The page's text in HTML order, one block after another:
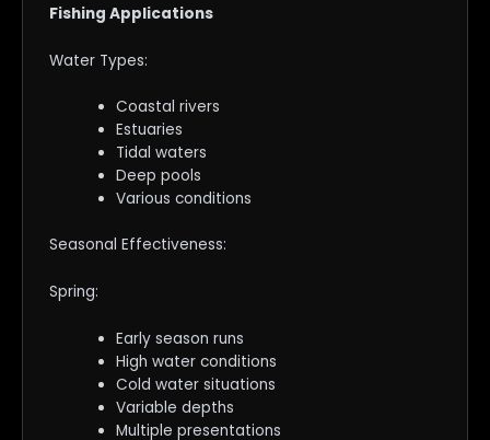
Fishing Applications
Water Types:
Coastal rivers
Estuaries
Tidal waters
Deep pools
Various conditions
Seasonal Effectiveness:
Spring:
Early season runs
High water conditions
Cold water situations
Variable depths
Multiple presentations